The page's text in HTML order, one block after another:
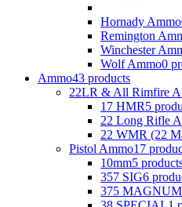
Hornady Ammo
Remington
Winchester
Wolf Ammo0
Ammo43 products
22LR & All Rimfire
17 HMR5
22 Long Rifle
22 WMR (22
Pistol Ammo17
10mm5
357 SIG6
375 MAGNUM